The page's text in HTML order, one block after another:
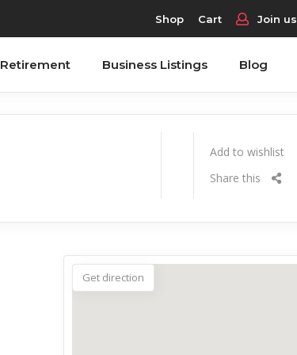
Shop Cart Join us
Retirement Business Listings Blog
Add to wishlist
Share this
Get direction